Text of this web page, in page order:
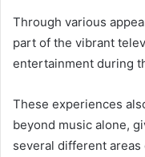
Through various
part of the vibrant
entertainment during
These experiences
beyond music alone,
several different areas